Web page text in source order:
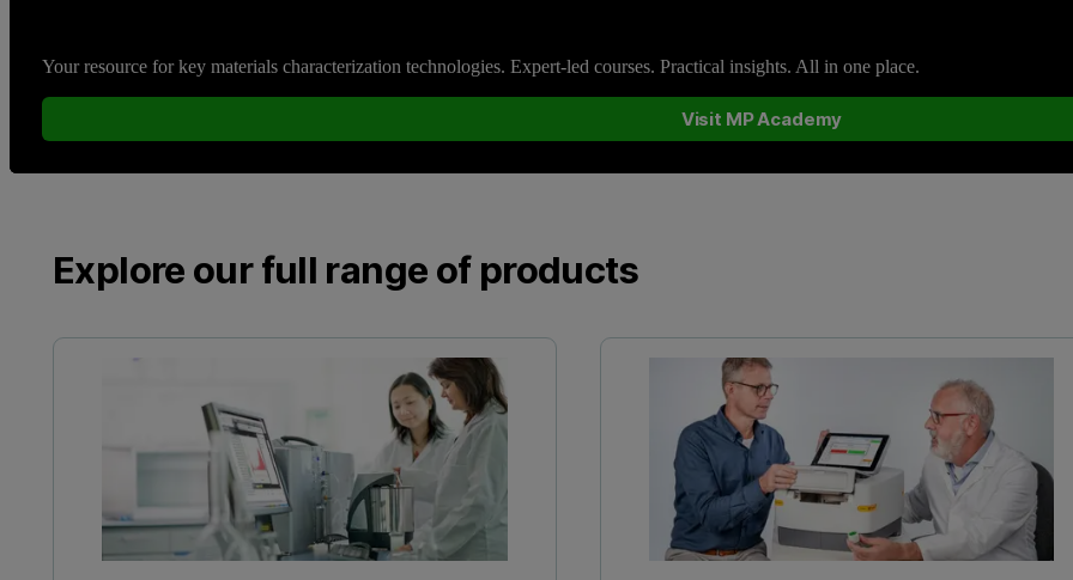
Your resource for key materials characterization technologies. Expert-led courses. Practical insights. All in one place.
Visit MP Academy
Explore our full range of products